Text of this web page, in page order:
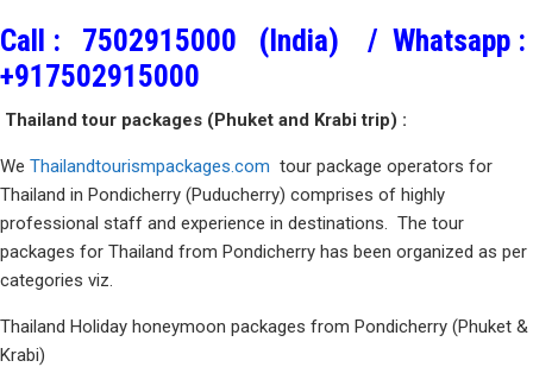
Call : 7502915000 (India) / Whatsapp :
+917502915000
Thailand tour packages (Phuket and Krabi trip) :
We Thailandtourismpackages.com tour package operators for
Thailand in Pondicherry (Puducherry) comprises of highly
professional staff and experience in destinations. The tour
packages for Thailand from Pondicherry has been organized as per
categories viz.
Thailand Holiday honeymoon packages from Pondicherry (Phuket &
Krabi)